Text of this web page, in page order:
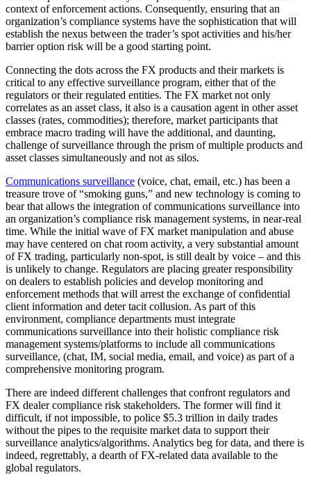
context of enforcement actions. Consequently, ensuring that an
organization’s compliance systems have the sophistication that will
establish the nexus between the trader’s spot activities and his/her
barrier option risk will be a good starting point.
Connecting the dots across the FX products and their markets is
critical to any effective surveillance program, either that of the
regulators or their regulated entities. The FX market not only
correlates as an asset class, it also is a causation agent in other asset
classes (rates, commodities); therefore, market participants that
embrace macro trading will have the additional, and daunting,
challenge of surveillance through the prism of multiple products and
asset classes simultaneously and not as silos.
Communications surveillance (voice, chat, email, etc.) has been a
treasure trove of “smoking guns,” and new technology is coming to
bear that allows the integration of communications surveillance into
an organization’s compliance risk management systems, in near-real
time. While the initial wave of FX market manipulation and abuse
may have centered on chat room activity, a very substantial amount
of FX trading, particularly non-spot, is still dealt by voice – and this
is unlikely to change. Regulators are placing greater responsibility
on dealers to establish policies and develop monitoring and
enforcement methods that will arrest the exchange of confidential
client information and deter tacit collusion. As part of this
environment, compliance departments must integrate
communications surveillance into their holistic compliance risk
management systems/platforms to include all communications
surveillance, (chat, IM, social media, email, and voice) as part of a
comprehensive monitoring program.
There are indeed different challenges that confront regulators and
FX dealer compliance risk stakeholders. The former will find it
difficult, if not impossible, to police $5.3 trillion in daily trades
without the pipes to the requisite market data to support their
surveillance analytics/algorithms. Analytics beg for data, and there is
indeed, regrettably, a dearth of FX-related data available to the
global regulators.